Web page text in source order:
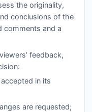
the originality,
conclusions of the
comments and a
feedback,
in its
are requested;